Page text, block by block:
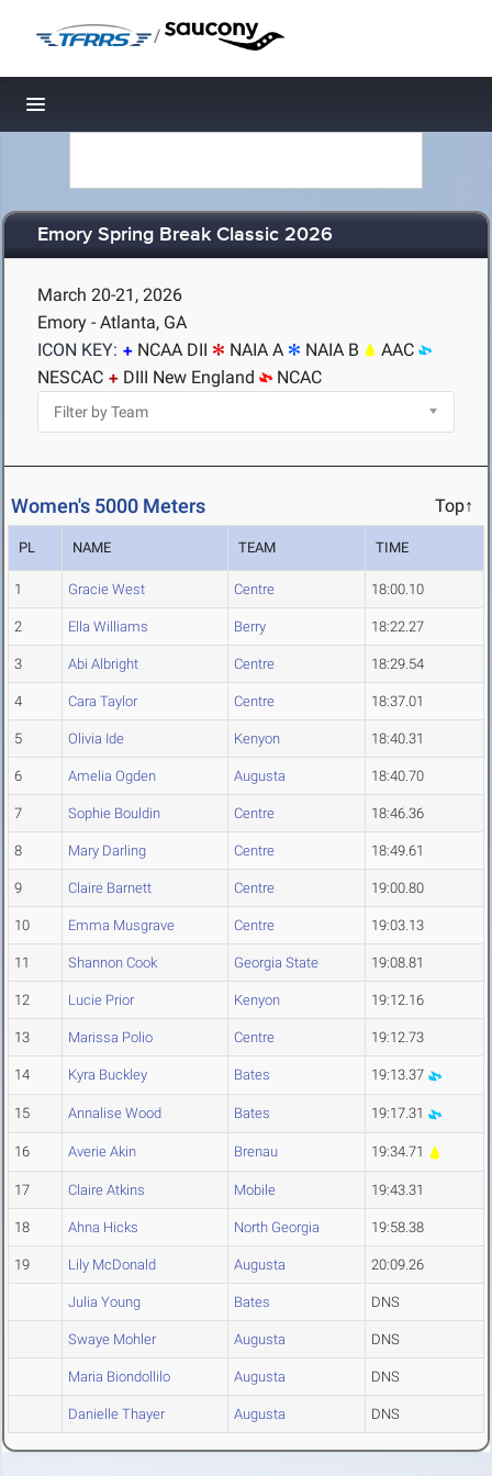
/
Toggle navigation
Emory Spring Break Classic 2026
March 20-21, 2026
Emory - Atlanta, GA
ICON KEY:
NCAA DII NAIA A NAIA B
AAC
NESCAC
DIII New England NCAC
Women's 5000 Meters Top↑
PL NAME TEAM TIME
1 Gracie West Centre 18:00.10
2 Ella Williams Berry 18:22.27
3 Abi Albright Centre 18:29.54
4 Cara Taylor Centre 18:37.01
5 Olivia Ide Kenyon 18:40.31
6 Amelia Ogden Augusta 18:40.70
7 Sophie Bouldin Centre 18:46.36
8 Mary Darling Centre 18:49.61
9 Claire Barnett Centre 19:00.80
10 Emma Musgrave Centre 19:03.13
11 Shannon Cook Georgia State 19:08.81
12 Lucie Prior Kenyon 19:12.16
13 Marissa Polio Centre 19:12.73
14 Kyra Buckley Bates 19:13.37
15 Annalise Wood Bates 19:17.31
16 Averie Akin Brenau 19:34.71
17 Claire Atkins Mobile 19:43.31
18 Ahna Hicks North Georgia 19:58.38
19 Lily McDonald Augusta 20:09.26
Julia Young Bates DNS
Swaye Mohler Augusta DNS
Maria Biondollilo Augusta DNS
Danielle Thayer Augusta DNS